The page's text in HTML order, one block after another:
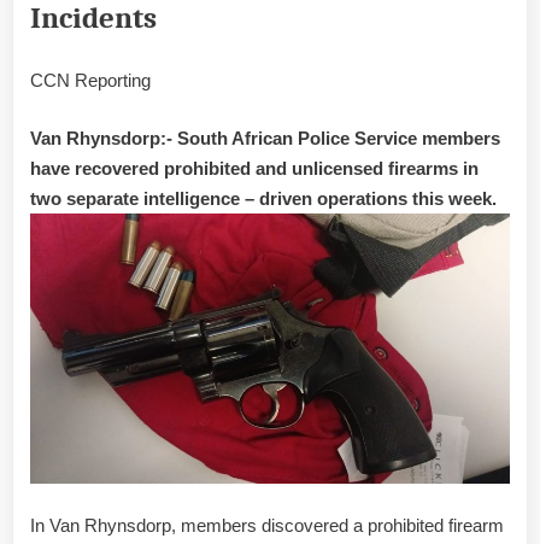
Incidents
CCN Reporting
Van Rhynsdorp:- South African Police Service members
have recovered prohibited and unlicensed firearms in
two separate intelligence – driven operations this week.
In Van Rhynsdorp, members discovered a prohibited firearm